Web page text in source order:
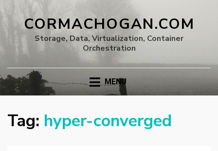
CORMACHOGAN.COM
Storage, Data, Virtualization, Container
Orchestration
MENU
Tag: hyper-converged